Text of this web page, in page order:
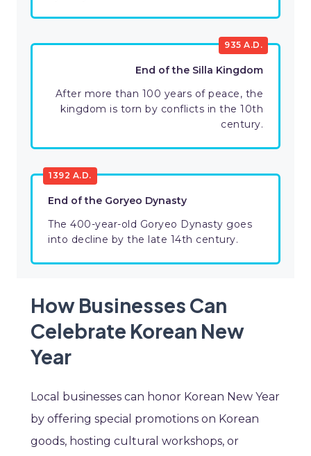
935 A.D.
End of the Silla Kingdom
After more than 100 years of peace, the
kingdom is torn by conflicts in the 10th
century.
1392 A.D.
End of the Goryeo Dynasty
The 400-year-old Goryeo Dynasty goes
into decline by the late 14th century.
How Businesses Can
Celebrate Korean New
Year
Local businesses can honor Korean New Year
by offering special promotions on Korean
goods, hosting cultural workshops, or